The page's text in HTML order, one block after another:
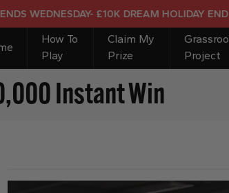
£10K DREAM HOLIDAY END PRIZE
How To
Play
Claim My
Prize
Project
Instant Win